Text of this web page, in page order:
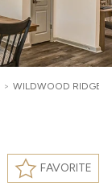
> WILDWOOD RIDGE
FAVORITE